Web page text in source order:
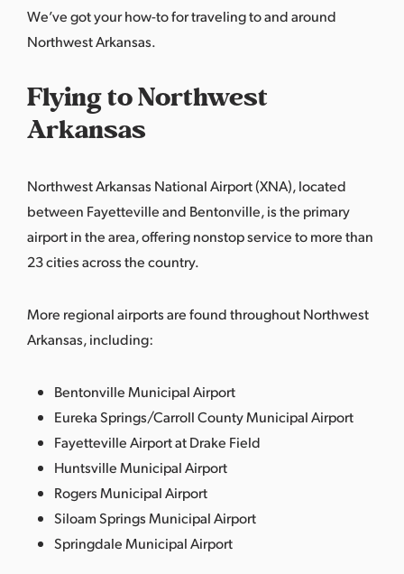
We’ve got your how-to for traveling to and around
Northwest Arkansas.
Flying to Northwest
Arkansas
Northwest Arkansas National Airport (XNA), located
between Fayetteville and Bentonville, is the primary
airport in the area, offering nonstop service to more than
23 cities across the country.
More regional airports are found throughout Northwest
Arkansas, including:
Bentonville Municipal Airport
Eureka Springs/Carroll County Municipal Airport
Fayetteville Airport at Drake Field
Huntsville Municipal Airport
Rogers Municipal Airport
Siloam Springs Municipal Airport
Springdale Municipal Airport